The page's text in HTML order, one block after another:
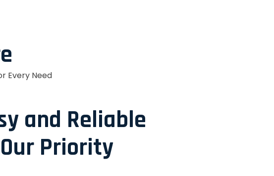
Every Need
and Reliable
Priority